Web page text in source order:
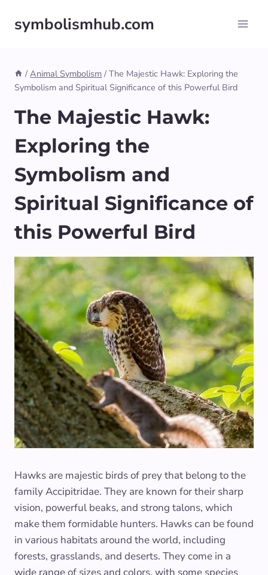
symbolismhub.com
/ Animal Symbolism / The Majestic Hawk: Exploring the
Symbolism and Spiritual Significance of this Powerful Bird
The Majestic Hawk:
Exploring the
Symbolism and
Spiritual Significance of
this Powerful Bird
Hawks are majestic birds of prey that belong to the
family Accipitridae. They are known for their sharp
vision, powerful beaks, and strong talons, which
make them formidable hunters. Hawks can be found
in various habitats around the world, including
forests, grasslands, and deserts. They come in a